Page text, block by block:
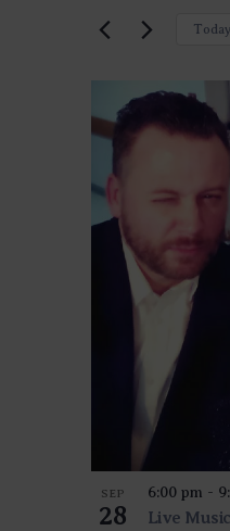
Events
Today
OF
EVENTS
PHOTO
VIEW
SEP
28 Live
6:00 pm -